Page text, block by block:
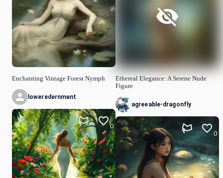
Enchanting Vintage Forest Nymph
loweredernment
0
Ethereal Elegance: A Serene Nude
Figure
agreeable-dragonfly
0